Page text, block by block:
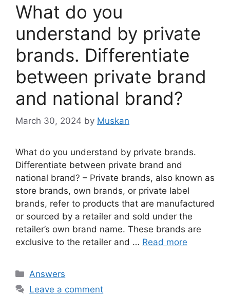
What do you
understand by private
brands. Differentiate
between private brand
and national brand?
March 30, 2024 by Muskan
What do you understand by private brands.
Differentiate between private brand and
national brand? – Private brands, also known as
store brands, own brands, or private label
brands, refer to products that are manufactured
or sourced by a retailer and sold under the
retailer’s own brand name. These brands are
exclusive to the retailer and … Read more
Categories
Answers
Leave a comment